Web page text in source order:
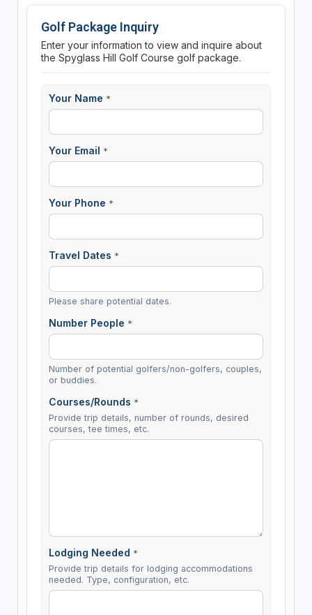
Golf Package Inquiry
Enter your information to view and inquire about
the Spyglass Hill Golf Course golf package.
Your Name *
Your Email *
Your Phone *
Travel Dates *
Please share potential dates.
Number People *
Number of potential golfers/non-golfers, couples,
or buddies.
Courses/Rounds *
Provide trip details, number of rounds, desired
courses, tee times, etc.
Lodging Needed *
Provide trip details for lodging accommodations
needed. Type, configuration, etc.